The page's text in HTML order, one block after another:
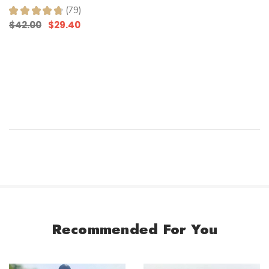
Facial Serum
★ ★ ★ ★ ★ 79
79
$42.00 $29.40
Recommended For You